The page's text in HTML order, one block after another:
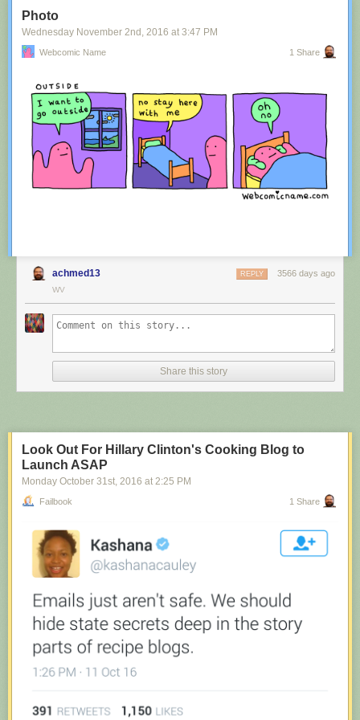
Share on Facebook
Photo
Wednesday November 2nd , 2016 at 3:47 PM
Webcomic Name 1 Share
achmed13 3566 days ago
REPLY
WV
Share this story
Look Out For Hillary Clinton's Cooking Blog to
Launch ASAP
Monday October 31st, 2016 at 2:25 PM
Failbook 1 Share